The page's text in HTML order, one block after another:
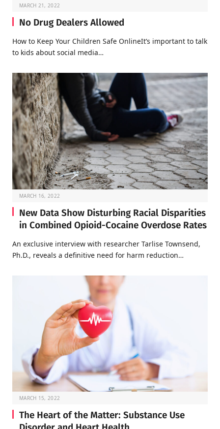
MARCH 21, 2022
No Drug Dealers Allowed
How to Keep Your Children Safe OnlineIt’s important to talk
to kids about social media…
MARCH 16, 2022
New Data Show Disturbing Racial Disparities
in Combined Opioid-Cocaine Overdose Rates
An exclusive interview with researcher Tarlise Townsend,
Ph.D., reveals a definitive need for harm reduction…
MARCH 15, 2022
The Heart of the Matter: Substance Use